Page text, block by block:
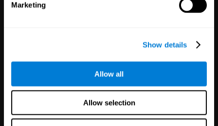
Marketing
Show details
Allow all
Allow selection
Trials
Partnerships